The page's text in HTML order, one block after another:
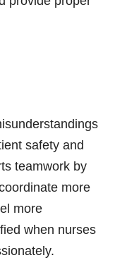
safety and
teamwork by
more
more
when nurses